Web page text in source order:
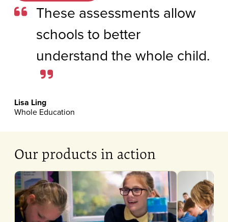
These assessments allow
schools to better
understand the whole child.
Lisa Ling
Whole Education
Our products in action